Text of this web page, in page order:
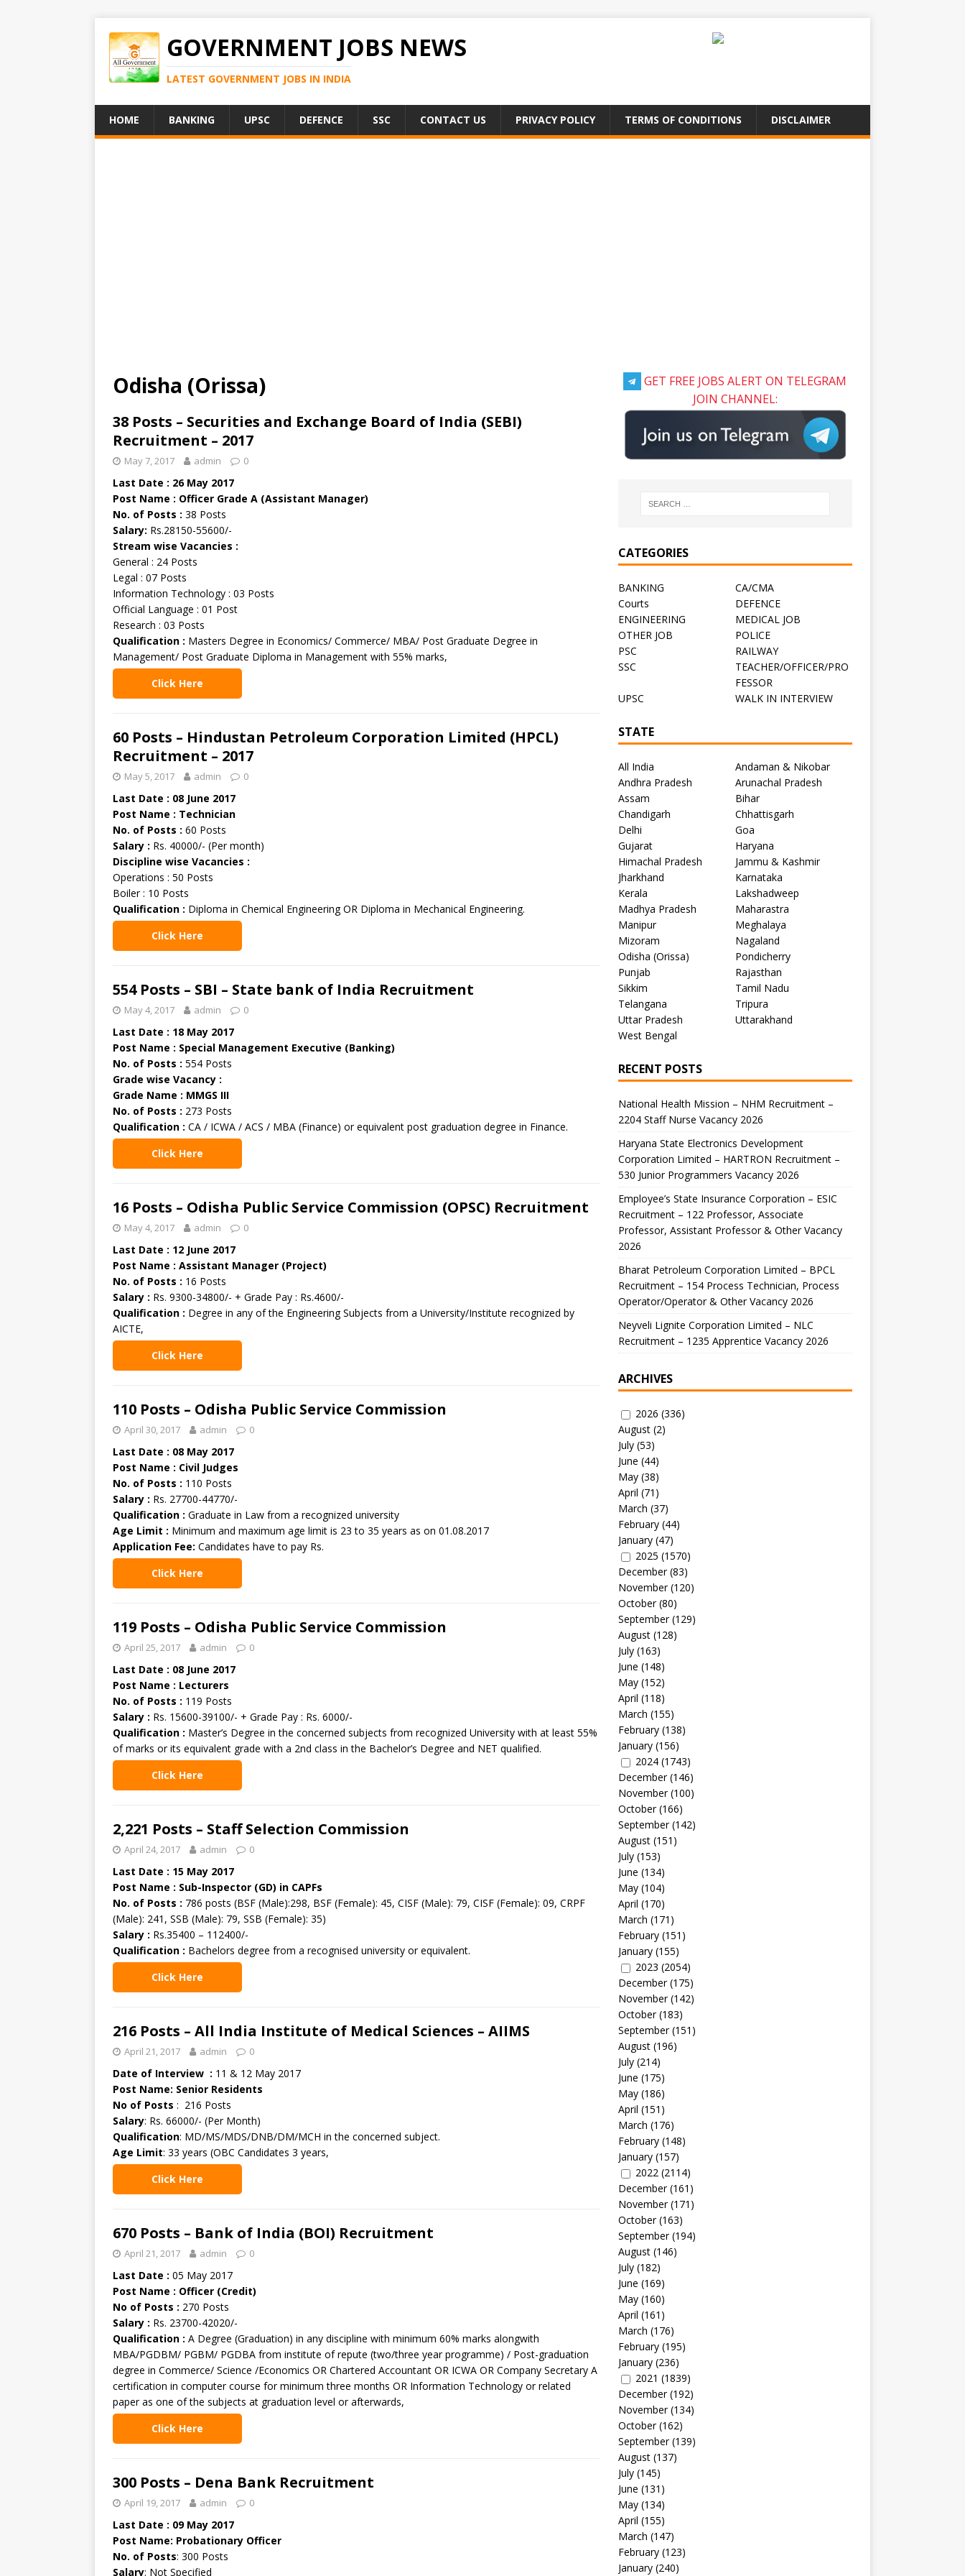
GOVERNMENT JOBS NEWS
LATEST GOVERNMENT JOBS IN INDIA
HOME BANKING UPSC DEFENCE SSC CONTACT US PRIVACY POLICY TERMS OF CONDITIONS DISCLAIMER
Odisha (Orissa)
38 Posts – Securities and Exchange Board of India (SEBI)
Recruitment – 2017
May 7, 2017 admin 0
Last Date : 26 May 2017
Post Name : Officer Grade A (Assistant Manager)
No. of Posts : 38 Posts
Salary: Rs.28150-55600/-
Stream wise Vacancies :
General : 24 Posts
Legal : 07 Posts
Information Technology : 03 Posts
Official Language : 01 Post
Research : 03 Posts
Qualification : Masters Degree in Economics/ Commerce/ MBA/ Post Graduate Degree in
Management/ Post Graduate Diploma in Management with 55% marks,
Click Here
60 Posts – Hindustan Petroleum Corporation Limited (HPCL)
Recruitment – 2017
May 5, 2017 admin 0
Last Date : 08 June 2017
Post Name : Technician
No. of Posts : 60 Posts
Salary : Rs. 40000/- (Per month)
Discipline wise Vacancies :
Operations : 50 Posts
Boiler : 10 Posts
Qualification : Diploma in Chemical Engineering OR Diploma in Mechanical Engineering.
Click Here
554 Posts – SBI – State bank of India Recruitment
May 4, 2017 admin 0
Last Date : 18 May 2017
Post Name : Special Management Executive (Banking)
No. of Posts : 554 Posts
Grade wise Vacancy :
Grade Name : MMGS III
No. of Posts : 273 Posts
Qualification : CA / ICWA / ACS / MBA (Finance) or equivalent post graduation degree in Finance.
Click Here
16 Posts – Odisha Public Service Commission (OPSC) Recruitment
May 4, 2017 admin 0
Last Date : 12 June 2017
Post Name : Assistant Manager (Project)
No. of Posts : 16 Posts
Salary : Rs. 9300-34800/- + Grade Pay : Rs.4600/-
Qualification : Degree in any of the Engineering Subjects from a University/Institute recognized by
AICTE,
Click Here
110 Posts – Odisha Public Service Commission
April 30, 2017 admin 0
Last Date : 08 May 2017
Post Name : Civil Judges
No. of Posts : 110 Posts
Salary : Rs. 27700-44770/-
Qualification : Graduate in Law from a recognized university
Age Limit : Minimum and maximum age limit is 23 to 35 years as on 01.08.2017
Application Fee: Candidates have to pay Rs.
Click Here
119 Posts – Odisha Public Service Commission
April 25, 2017 admin 0
Last Date : 08 June 2017
Post Name : Lecturers
No. of Posts : 119 Posts
Salary : Rs. 15600-39100/- + Grade Pay : Rs. 6000/-
Qualification : Master’s Degree in the concerned subjects from recognized University with at least 55%
of marks or its equivalent grade with a 2nd class in the Bachelor’s Degree and NET qualified.
Click Here
2,221 Posts – Staff Selection Commission
April 24, 2017 admin 0
Last Date : 15 May 2017
Post Name : Sub-Inspector (GD) in CAPFs
No. of Posts : 786 posts (BSF (Male):298, BSF (Female): 45, CISF (Male): 79, CISF (Female): 09, CRPF
(Male): 241, SSB (Male): 79, SSB (Female): 35)
Salary : Rs.35400 – 112400/-
Qualification : Bachelors degree from a recognised university or equivalent.
Click Here
216 Posts – All India Institute of Medical Sciences – AIIMS
April 21, 2017 admin 0
Date of Interview : 11 & 12 May 2017
Post Name: Senior Residents
No of Posts : 216 Posts
Salary: Rs. 66000/- (Per Month)
Qualification: MD/MS/MDS/DNB/DM/MCH in the concerned subject.
Age Limit: 33 years (OBC Candidates 3 years,
Click Here
670 Posts – Bank of India (BOI) Recruitment
April 21, 2017 admin 0
Last Date : 05 May 2017
Post Name : Officer (Credit)
No of Posts : 270 Posts
Salary : Rs. 23700-42020/-
Qualification : A Degree (Graduation) in any discipline with minimum 60% marks alongwith
MBA/PGDBM/ PGBM/ PGDBA from institute of repute (two/three year programme) / Post-graduation
degree in Commerce/ Science /Economics OR Chartered Accountant OR ICWA OR Company Secretary A
certification in computer course for minimum three months OR Information Technology or related
paper as one of the subjects at graduation level or afterwards,
Click Here
300 Posts – Dena Bank Recruitment
April 19, 2017 admin 0
Last Date : 09 May 2017
Post Name: Probationary Officer
No. of Posts: 300 Posts
Salary: Not Specified
GET FREE JOBS ALERT ON TELEGRAM
JOIN CHANNEL:
CATEGORIES
BANKING
CA/CMA
Courts
DEFENCE
ENGINEERING
MEDICAL JOB
OTHER JOB
POLICE
PSC
RAILWAY
SSC
TEACHER/OFFICER/PRO
FESSOR
UPSC
WALK IN INTERVIEW
STATE
All India
Andaman & Nikobar
Andhra Pradesh
Arunachal Pradesh
Assam
Bihar
Chandigarh
Chhattisgarh
Delhi
Goa
Gujarat
Haryana
Himachal Pradesh
Jammu & Kashmir
Jharkhand
Karnataka
Kerala
Lakshadweep
Madhya Pradesh
Maharastra
Manipur
Meghalaya
Mizoram
Nagaland
Odisha (Orissa)
Pondicherry
Punjab
Rajasthan
Sikkim
Tamil Nadu
Telangana
Tripura
Uttar Pradesh
Uttarakhand
West Bengal
RECENT POSTS
National Health Mission – NHM Recruitment –
2204 Staff Nurse Vacancy 2026
Haryana State Electronics Development
Corporation Limited – HARTRON Recruitment –
530 Junior Programmers Vacancy 2026
Employee’s State Insurance Corporation – ESIC
Recruitment – 122 Professor, Associate
Professor, Assistant Professor & Other Vacancy
2026
Bharat Petroleum Corporation Limited – BPCL
Recruitment – 154 Process Technician, Process
Operator/Operator & Other Vacancy 2026
Neyveli Lignite Corporation Limited – NLC
Recruitment – 1235 Apprentice Vacancy 2026
ARCHIVES
2026 (336)
August(2)
July(53)
June (44)
May(38)
April (71)
March (37)
February(44)
January(47)
2025 (1570)
December(83)
November(120)
October(80)
September(129)
August(128)
July(163)
June (148)
May(152)
April (118)
March (155)
February(138)
January(156)
2024(1743)
December(146)
November(100)
October(166)
September(142)
August(151)
July(153)
June (134)
May(104)
April (170)
March (171)
February(151)
January(155)
2023 (2054)
December(175)
November(142)
October(183)
September(151)
August(196)
July(214)
June (175)
May(186)
April (151)
March (176)
February(148)
January(157)
2022(2114)
December(161)
November(171)
October(163)
September(194)
August(146)
July(182)
June (169)
May(160)
April (161)
March (176)
February(195)
January(236)
2021 (1839)
December(192)
November(134)
October(162)
September(139)
August(137)
July(145)
June (131)
May(134)
April (155)
March (147)
February(123)
January(240)